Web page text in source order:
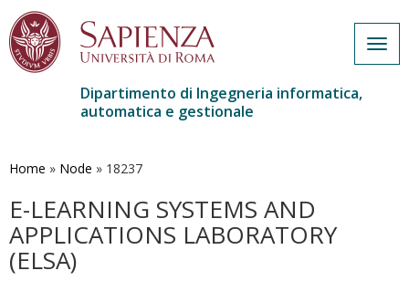
contenuto
Dipartimento di Ingegneria informatica,
automatica e gestionale
Home » Node » 18237
E-LEARNING SYSTEMS AND
APPLICATIONS LABORATORY
(ELSA)